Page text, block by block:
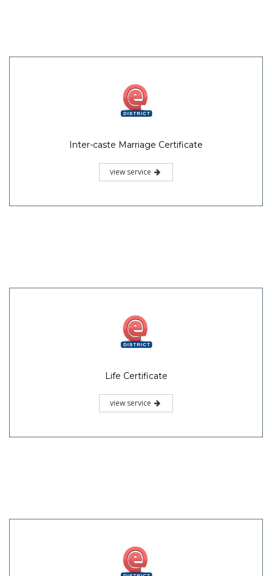
Inter-caste Marriage Certificate
view service
Life Certificate
view service